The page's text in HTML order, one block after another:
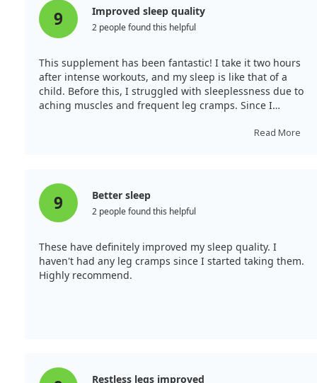
9 Improved sleep quality
2 people found this helpful
This supplement has been fantastic! I take it two hours
after intense workouts, and my sleep is like that of a
child. Before this, I struggled with sleeplessness due to
aching muscles and frequent leg cramps. Since I
definitely reorder. Wishing everyone good health!Read More
9 Better sleep
2 people found this helpful
These have definitely improved my sleep quality. I
haven't had any leg cramps since I started taking them.
Highly recommend.
Restless legs improved